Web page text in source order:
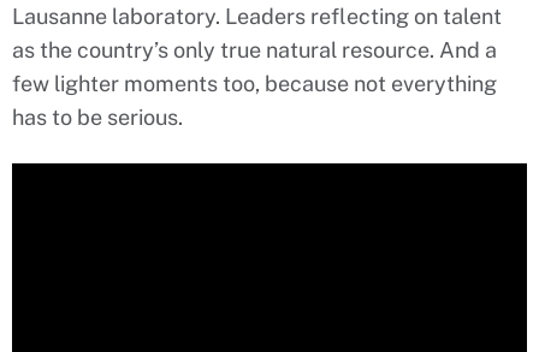
Lausanne laboratory. Leaders reflecting on talent
as the country’s only true natural resource. And a
few lighter moments too, because not everything
has to be serious.